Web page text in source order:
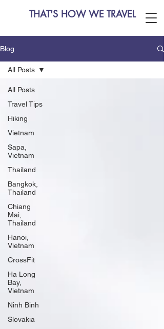
THAT'S HOW WE TRAVEL
Blog
All Posts
Travel Tips
Hiking
Vietnam
Sapa,
Vietnam
Thailand
Bangkok,
Thailand
Chiang
Mai,
Thailand
Hanoi,
Vietnam
CrossFit
Ha Long
Bay,
Vietnam
Ninh Binh
Slovakia
All Posts